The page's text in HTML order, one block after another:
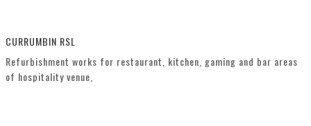
CURRUMBIN RSL
Refurbishment works for restaurant, kitchen, gaming and bar areas
of hospitality venue,